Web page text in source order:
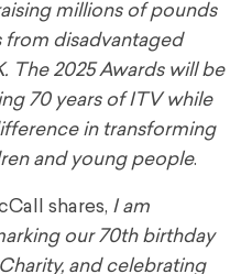
millions of pounds
from disadvantaged
The 2025 Awards will be
70 years of ITV while
in transforming
and young people.
shares, I am
our 70thbirthday
and celebrating